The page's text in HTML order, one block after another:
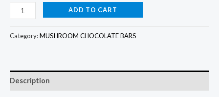
ADD TO CART
Category:MUSHROOM CHOCOLATE BARS
Description